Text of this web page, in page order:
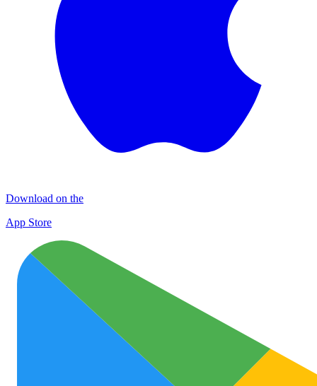
Download on the
App Store